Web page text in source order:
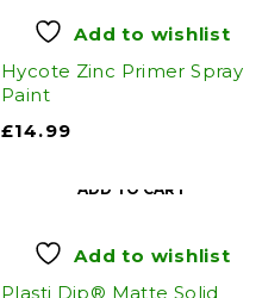
Add to wishlist
Hycote Zinc Primer Spray
Paint
£14.99
ADD TO CART
Add to wishlist
Plasti Dip® Matte Solid